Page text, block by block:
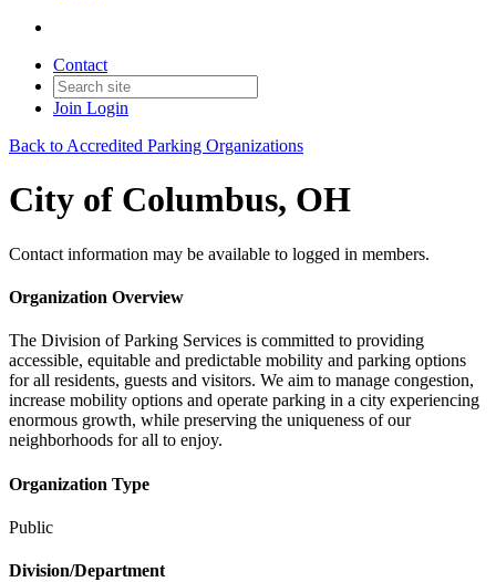
Contact
Join Login
Back to Accredited Parking Organizations
City of Columbus, OH
Contact information may be available to logged in members.
Organization Overview
The Division of Parking Services is committed to providing
accessible, equitable and predictable mobility and parking options
for all residents, guests and visitors. We aim to manage congestion,
increase mobility options and operate parking in a city experiencing
enormous growth, while preserving the uniqueness of our
neighborhoods for all to enjoy.
Organization Type
Public
Division/Department